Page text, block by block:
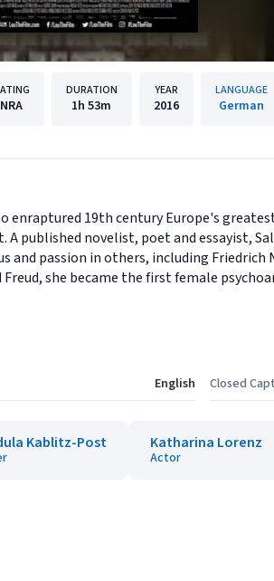
NRA
DURATION
1h 53m
YEAR
2016
LANGUAGE
German
enraptured 19th century Europe's
published novelist, poet and essayist,
and passion in others, including
she became the first female
English Closed
Kablitz-Post Katharina Lorenz
Actor